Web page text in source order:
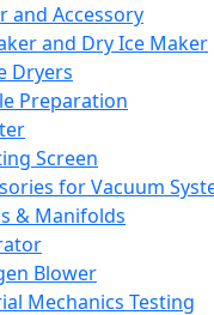
and Accessory
and Dry Ice Maker
Dryers
Preparation
Screen
for Vacuum
& Manifolds
Blower
Mechanics Testing